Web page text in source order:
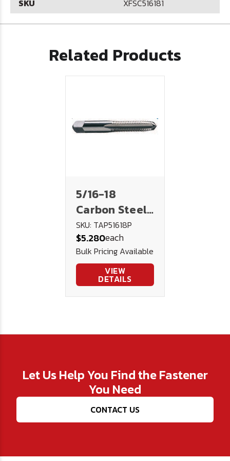
SKU XFSC516181
Related Products
5/16-18
Carbon Steel
Tap - PLUG
SKU: TAP51618P
$5.280each
Bulk Pricing Available
VIEW
DETAILS
Let Us Help You Find the Fastener
You Need
CONTACT US